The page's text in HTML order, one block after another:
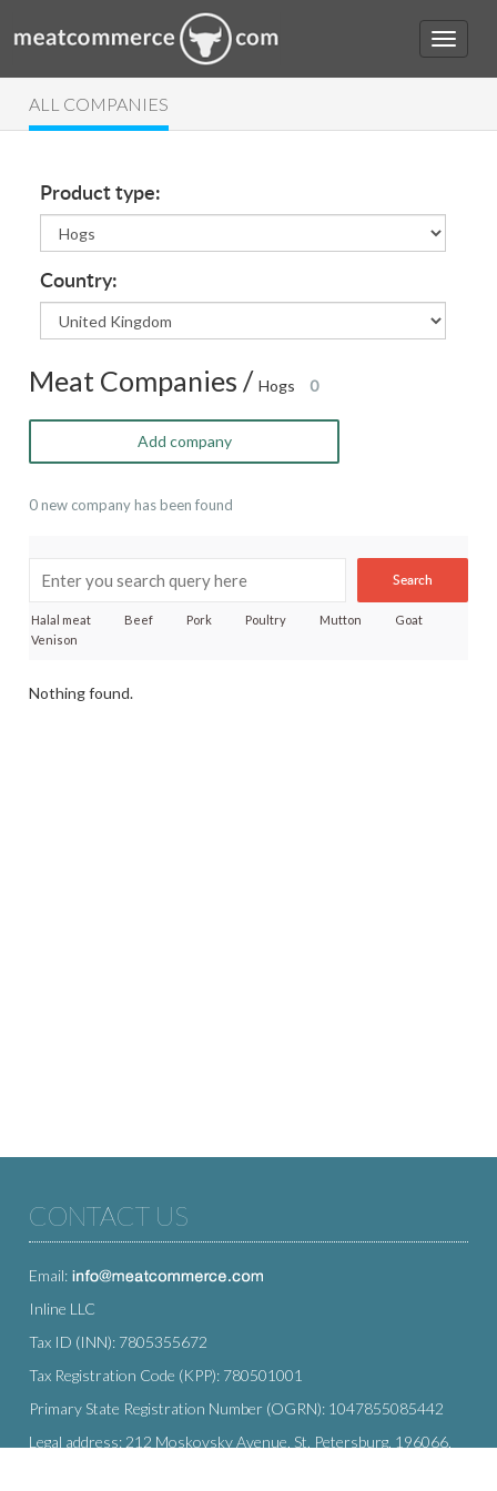
ALL COMPANIES
Product type:
Country:
Meat Companies /Hogs 0
Add company
0 new company has been found
Search
Halal meat Beef Pork Poultry Mutton
Goat
Venison
Nothing found.
CONTACT US
Email:
Inline LLC
Tax ID (INN): 7805355672
Tax Registration Code (KPP): 780501001
Primary State Registration Number (OGRN): 1047855085442
Legal address: 212 Moskovsky Avenue, St. Petersburg, 196066,